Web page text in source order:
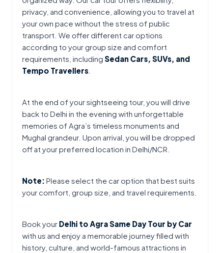
privacy, and convenience, allowing you to travel at
your own pace without the stress of public
transport. We offer different car options
according to your group size and comfort
requirements, including Sedan Cars, SUVs, and
Tempo Travellers
At the end of your sightseeing tour, you will drive
back to Delhi in the evening with unforgettable
memories of Agra’s timeless monuments and
Mughal grandeur. Upon arrival, you will be dropped
off at your preferred location in Delhi/NCR.
Note: Please select the car option that best suits
your comfort, group size, and travel requirements.
Book your Delhi to Agra Same Day Tour by Car
with us and enjoy a memorable journey filled with
history, culture, and world-famous attractions in